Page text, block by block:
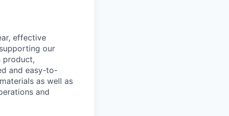
effective
our
product,
and easy-to-
as well as
and